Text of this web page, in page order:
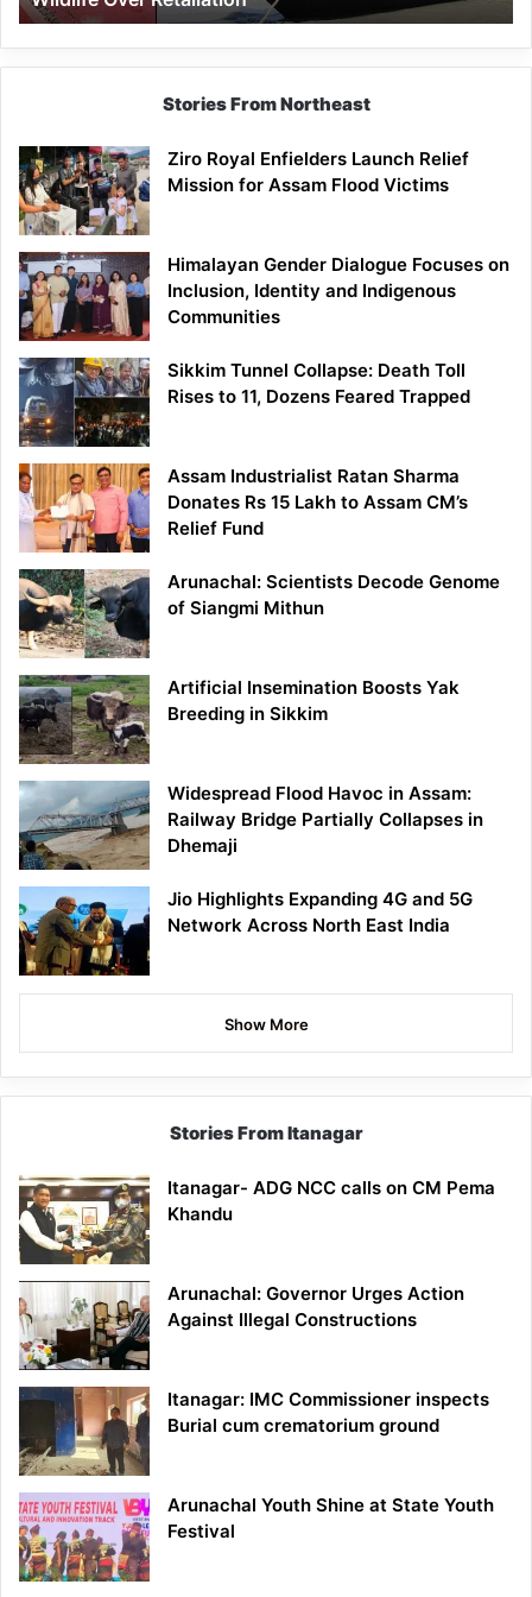
Stories From Northeast
Ziro Royal Enfielders Launch Relief
Mission for Assam Flood Victims
Himalayan Gender Dialogue Focuses on
Inclusion, Identity and Indigenous
Communities
Sikkim Tunnel Collapse: Death Toll
Rises to 11, Dozens Feared Trapped
Assam Industrialist Ratan Sharma
Donates Rs 15 Lakh to Assam CM’s
Relief Fund
Arunachal: Scientists Decode Genome
of Siangmi Mithun
Artificial Insemination Boosts Yak
Breeding in Sikkim
Widespread Flood Havoc in Assam:
Railway Bridge Partially Collapses in
Dhemaji
Jio Highlights Expanding 4G and 5G
Network Across North East India
Show More
Stories From Itanagar
Itanagar- ADG NCC calls on CM Pema
Khandu
Arunachal: Governor Urges Action
Against Illegal Constructions
Itanagar: IMC Commissioner inspects
Burial cum crematorium ground
Arunachal Youth Shine at State Youth
Festival